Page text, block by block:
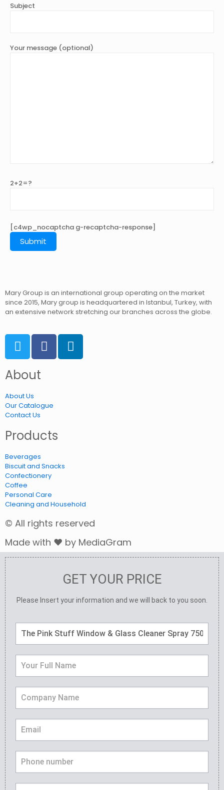
Subject
Your message (optional)
2+2=?
[c4wp_nocaptcha g-recaptcha-response]
Mary Group is an international group operating on the market
since 2015, Mary group is headquartered in Istanbul, Turkey, with
an extensive network stretching our branches across the globe.
About
About Us
Our Catalogue
Contact Us
Products
Beverages
Biscuit and Snacks
Confectionery
Coffee
Personal Care
Cleaning and Household
© All rights reserved
Made with ❤ by MediaGram
GET YOUR PRICE
Please Insert your information and we will back to you soon.